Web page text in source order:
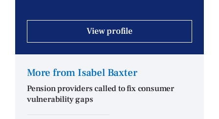
View profile
More from Isabel Baxter
Pension providers called to fix consumer
vulnerability gaps